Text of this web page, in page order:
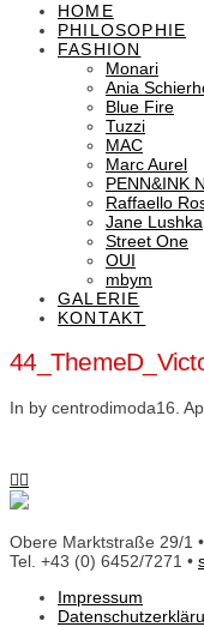
HOME
PHILOSOPHIE
FASHION
Monari
Ania
Blue Fire
Tuzzi
MAC
Marc Aurel
PENN&INK
Raffaello
Jane Lushka
Street One
OUI
mbym
GALERIE
KONTAKT
In by centrodimoda16.
Obere Marktstraße 29/1
Tel. +43 (0) 6452/7271 •
Impressum